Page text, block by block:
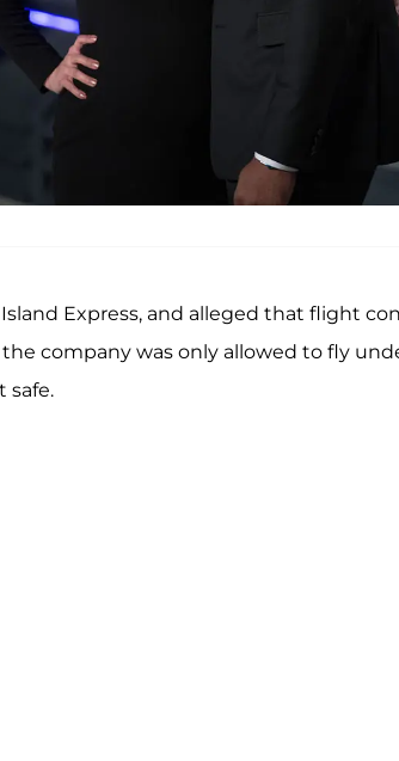
Island Express, and alleged that flight
company was only allowed to fly
safe.